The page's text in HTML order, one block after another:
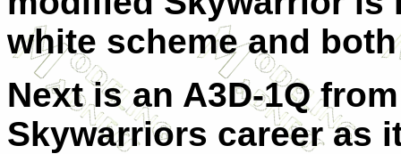
white scheme and
Next is an A3D-1Q
Skywarriors career as